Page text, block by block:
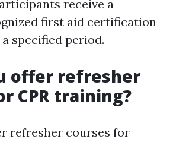
receive a
first aid certification
specified period.
offer refresher
CPR training?
refresher courses for